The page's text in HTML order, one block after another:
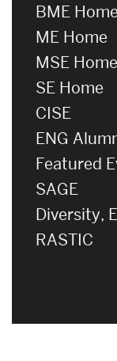
BME Home
ME Home
MSE Home
SE Home
CISE
ENG
Featured
SAGE
Diversity,
RASTIC